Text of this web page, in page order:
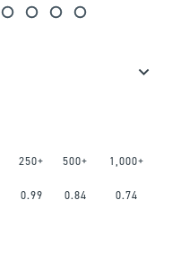
250+ 500+ 1,000+
0.99 0.84 0.74